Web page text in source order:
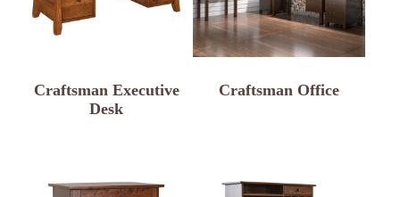
Craftsman Executive
Desk
Craftsman Office